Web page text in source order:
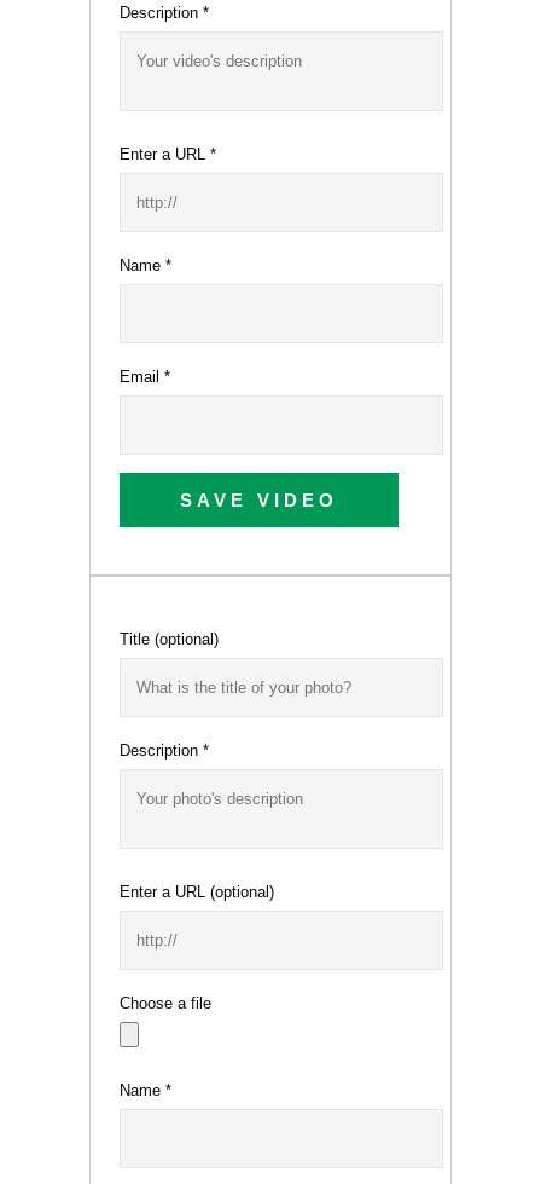
Description *
Enter a URL *
Name *
Email *
SAVE VIDEO
Title (optional)
Description *
Enter a URL (optional)
Choose a file
Name *